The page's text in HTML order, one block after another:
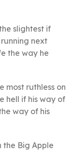
slightest if
next
the way he
most ruthless on
hell if his way of
way of his
the Big Apple